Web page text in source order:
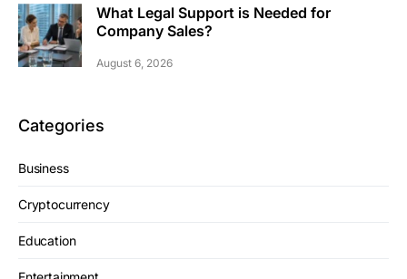
What Legal Support is Needed for
Company Sales?
August 6, 2026
Categories
Business
Cryptocurrency
Education